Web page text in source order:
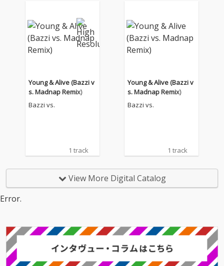
Young & Alive (Bazzi v
s. Madnap Remix)
Bazzi vs.
1 track
Young & Alive (Bazzi v
s. Madnap Remix)
Bazzi vs.
1 track
View More Digital Catalog
Error.